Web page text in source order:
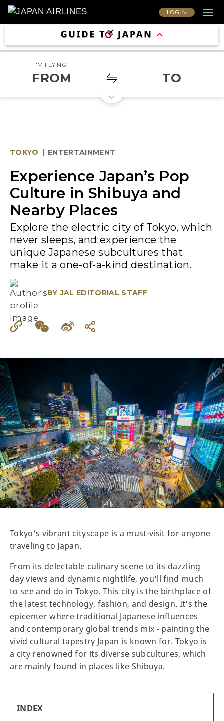
LOG IN
I'M FLYING
FROM TO
TOKYO | ENTERTAINMENT
Experience Japan’s Pop
Culture in Shibuya and
Nearby Places
Explore the electric city of Tokyo, which
never sleeps, and experience the
unique Japanese subcultures that
make it a one-of-a-kind destination.
BY JAL EDITORIAL STAFF
Tokyo's vibrant cityscape is a must-visit for anyone
traveling to Japan.
From its delectable culinary scene to its dazzling
day views and dynamic nightlife, you'll find much
to see and do in Tokyo. This city is the birthplace of
the latest technology, fashion, and design. It's the
epicenter where traditional Japanese influences
and contemporary global trends mix - painting the
vivid cultural tapestry Japan is known for. Tokyo is
a city renowned for its diverse subcultures, which
are mainly found in places like Shibuya.
INDEX